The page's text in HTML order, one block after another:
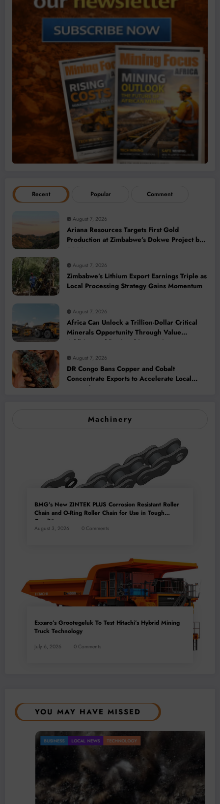
Recent Popular Comment
August 7, 2026
Ariana Resources Targets First Gold
Production at Zimbabwe’s Dokwe Project by
2028
August 7, 2026
Zimbabwe’s Lithium Export Earnings Triple as
Local Processing Strategy Gains Momentum
August 7, 2026
Africa Can Unlock a Trillion-Dollar Critical
Minerals Opportunity Through Value
Addition and Regional Integration
August 7, 2026
DR Congo Bans Copper and Cobalt
Concentrate Exports to Accelerate Local
Mineral Processing
Machinery
BMG’s New ZINTEK PLUS Corrosion Resistant Roller
Chain and O-Ring Roller Chain for Use in Tough
Conditions
August 3, 2026 0 Comments
Exxaro’s Grootegeluk To Test Hitachi’s Hybrid Mining
Truck Technology
July 6, 2026 0 Comments
YOU MAY HAVE MISSED
LOCAL NEWS TECHNOLOGY